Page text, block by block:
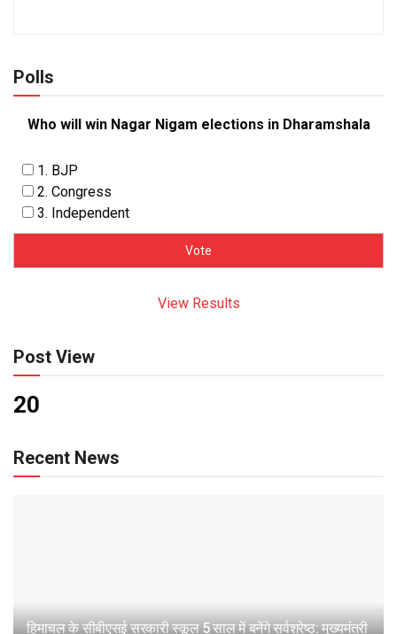
Polls
Who will win Nagar Nigam elections in Dharamshala
1. BJP
2. Congress
3. Independent
View Results
Post View
20
Recent News
हिमाचल के सीबीएसई सरकारी स्कूल 5 साल में बनेंगे सर्वश्रेष्ठ: मुख्यमंत्री